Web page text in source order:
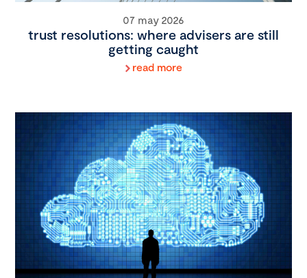
07 may 2026
trust resolutions: where advisers are still
getting caught
read more